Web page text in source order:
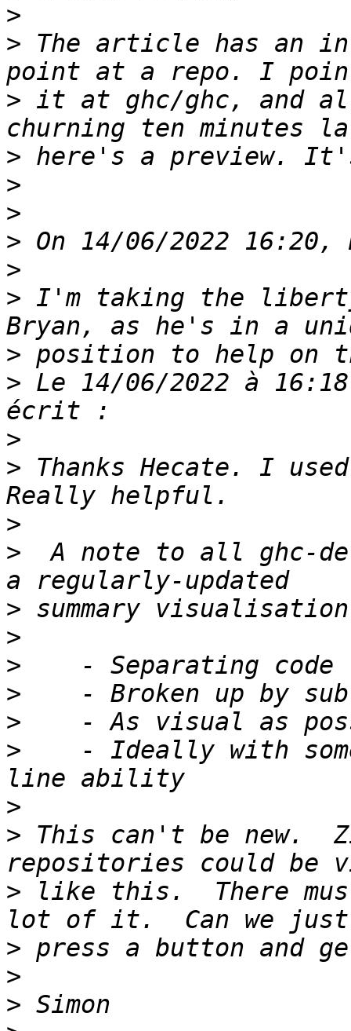
>
> The article has an
> it at ghc/ghc, and
>
>
>
>
>
> I'm taking the
>
> Le 14/06/2022 à
>
> Thanks Hecate. I
>
>
A note to all ghc-
>
>
>
>
>
>
- Ideally with
>
> This can't be new.
> like this.  There
>
>
>